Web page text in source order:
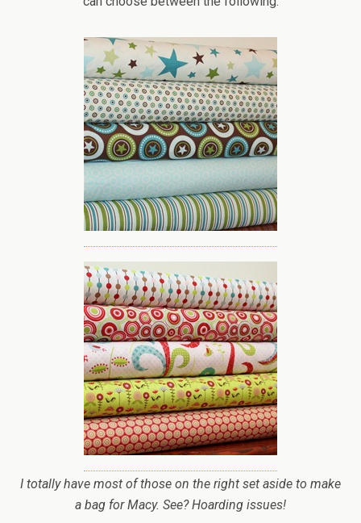
I totally have most of those on the right set aside to make
a bag for Macy. See? Hoarding issues!